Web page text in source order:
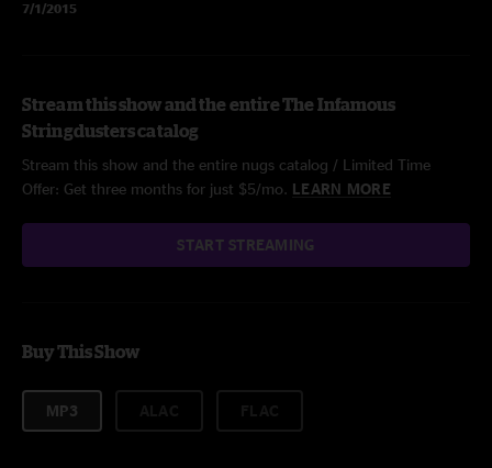
7/1/2015
Stream this show and the entire The Infamous
Stringdusters catalog
Stream this show and the entire nugs catalog / Limited Time
Offer: Get three months for just $5/mo. LEARN MORE
START STREAMING
Buy This Show
MP3